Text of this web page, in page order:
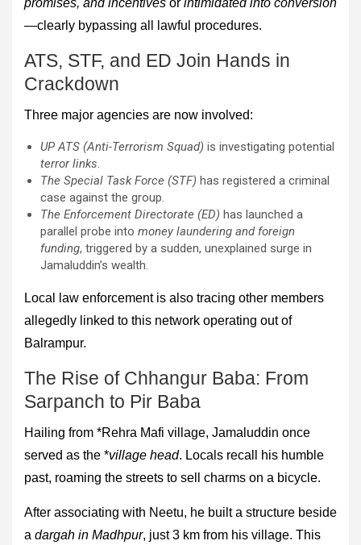
promises, and incentives or intimidated into conversion
—clearly bypassing all lawful procedures.
ATS, STF, and ED Join Hands in
Crackdown
Three major agencies are now involved:
UP ATS (Anti-Terrorism Squad) is investigating potential
terror links.
The Special Task Force (STF) has registered a criminal
case against the group.
The Enforcement Directorate (ED) has launched a
parallel probe into money laundering and foreign
funding, triggered by a sudden, unexplained surge in
Jamaluddin’s wealth.
Local law enforcement is also tracing other members
allegedly linked to this network operating out of
Balrampur.
The Rise of Chhangur Baba: From
Sarpanch to Pir Baba
Hailing from *Rehra Mafi village, Jamaluddin once
served as the *village head. Locals recall his humble
past, roaming the streets to sell charms on a bicycle.
After associating with Neetu, he built a structure beside
a dargah in Madhpur, just 3 km from his village. This